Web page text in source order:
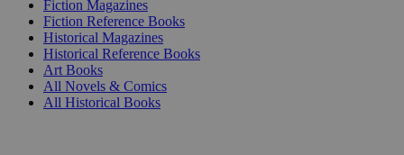
Fiction Magazines
Fiction Reference Books
Historical Magazines
Historical Reference Books
Art Books
All Novels & Comics
All Historical Books